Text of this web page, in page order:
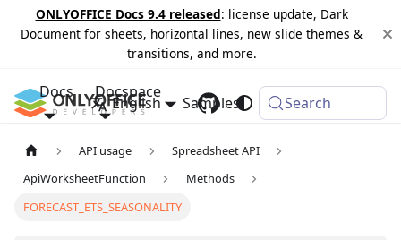
ONLYOFFICE Docs 9.4 released: license update, Dark
Document for sheets, horizontal lines, new slide themes &
transitions, and more.
Docs Docspace
Samples Changelog
English Search
API usage
Spreadsheet API
ApiWorksheetFunction
Methods
FORECAST_ETS_SEASONALITY